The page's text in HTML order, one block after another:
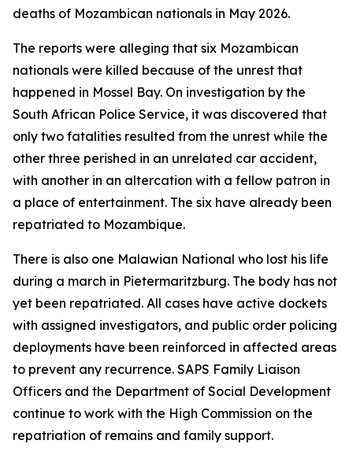
deaths of Mozambican nationals in May 2026.
The reports were alleging that six Mozambican
nationals were killed because of the unrest that
happened in Mossel Bay. On investigation by the
South African Police Service, it was discovered that
only two fatalities resulted from the unrest while the
other three perished in an unrelated car accident,
with another in an altercation with a fellow patron in
a place of entertainment. The six have already been
repatriated to Mozambique.
There is also one Malawian National who lost his life
during a march in Pietermaritzburg. The body has not
yet been repatriated. All cases have active dockets
with assigned investigators, and public order policing
deployments have been reinforced in affected areas
to prevent any recurrence. SAPS Family Liaison
Officers and the Department of Social Development
continue to work with the High Commission on the
repatriation of remains and family support.